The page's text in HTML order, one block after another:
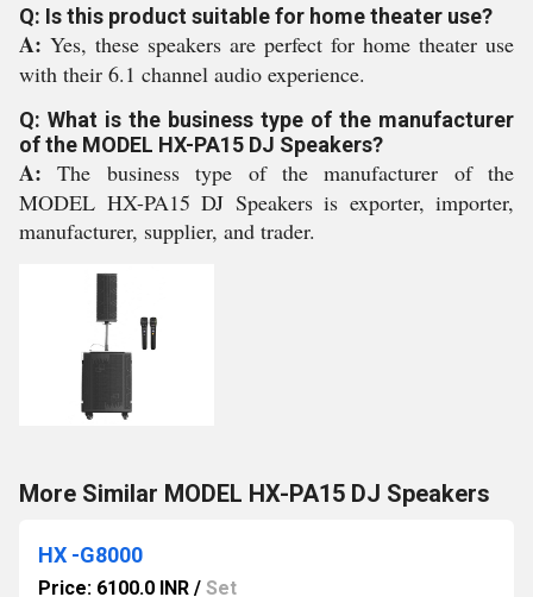
Q: Is this product suitable for home theater use?
A: Yes, these speakers are perfect for home theater use
with their 6.1 channel audio experience.
Q: What is the business type of the manufacturer
of the MODEL HX-PA15 DJ Speakers?
A:The business type of the manufacturer of the
MODEL HX-PA15 DJ Speakers is exporter, importer,
manufacturer, supplier, and trader.
More Similar MODEL HX-PA15 DJ Speakers
HX -G8000
Price: 6100.0 INR / Set